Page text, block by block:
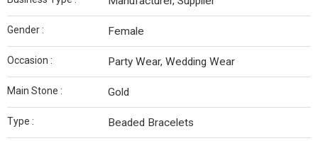
Gender : Female
Occasion : Party Wear, Wedding Wear
Main Stone : Gold
Type : Beaded Bracelets